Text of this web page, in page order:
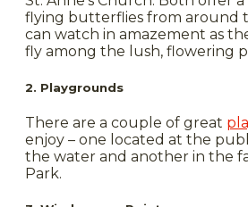
flying butterflies from around
can watch in amazement as
fly among the lush, flowering
2. Playgrounds
There are a couple of great
enjoy – one located at the
the water and another in the
Park.